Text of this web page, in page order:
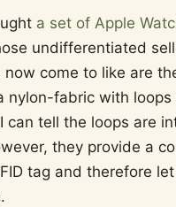
a set of Apple
undifferentiated
come to like are
nylon-fabric with
can tell the loops are
they provide a
tag and therefore